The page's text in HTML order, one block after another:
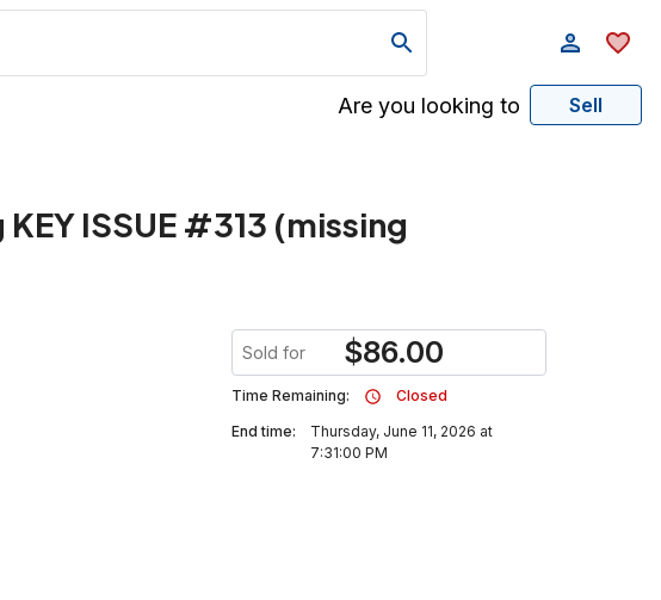
Are you looking to Sell
ISSUE #313 (missing
Sold for $86.00
Time Remaining:
Closed
End time:
Thursday, June 11, 2026 at
7:31:00 PM